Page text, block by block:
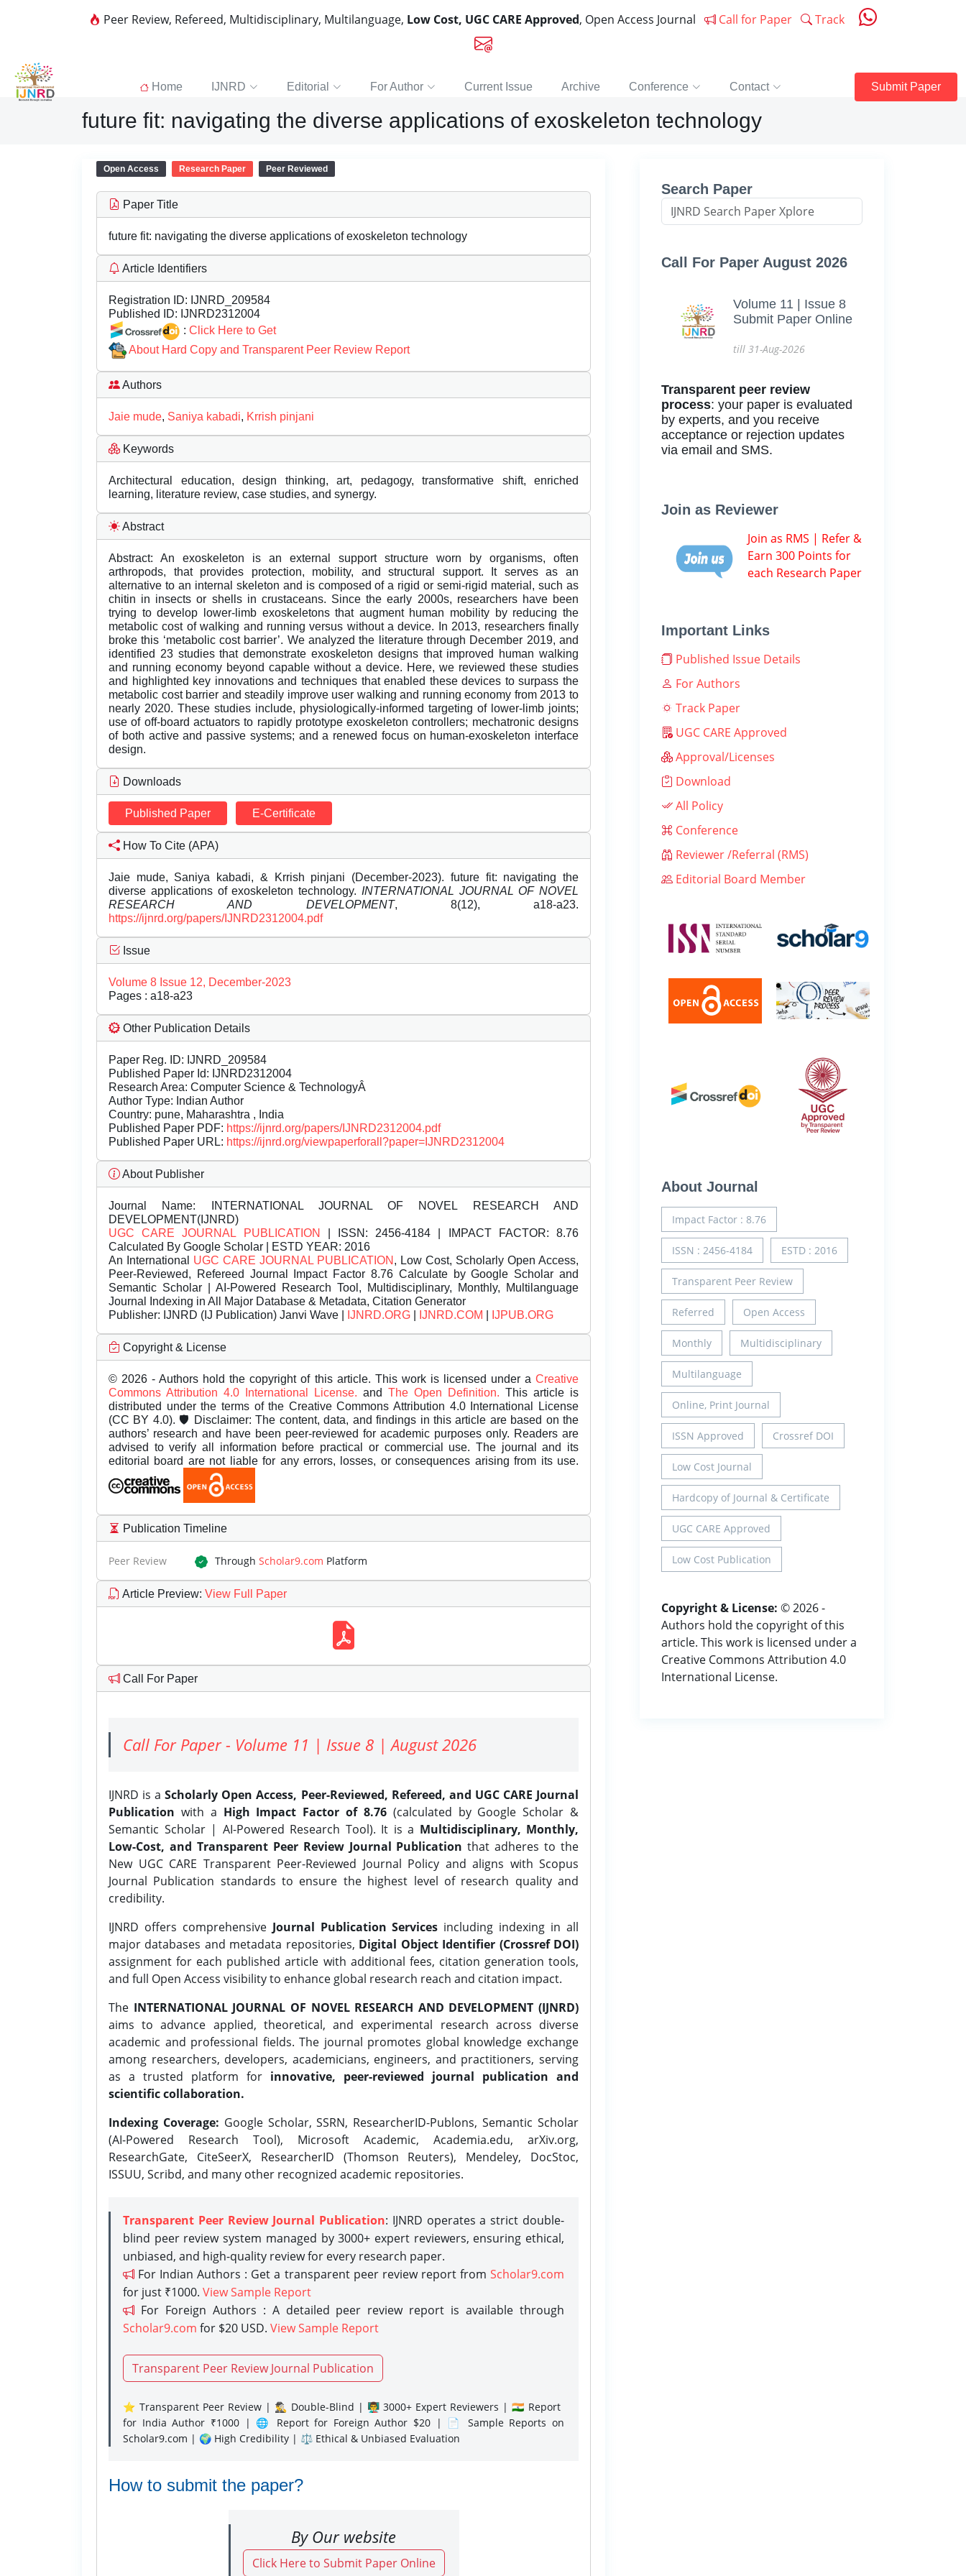
Peer Review, Refereed, Multidisciplinary, Multilanguage, Low Cost, UGC CARE Approved, Open Access Journal Call for Paper Track
Home IJNRD Editorial For Author Current Issue Archive Conference Contact Submit Paper
future fit: navigating the diverse applications of exoskeleton technology
Open Access Research Paper Peer Reviewed
Paper Title
future fit: navigating the diverse applications of exoskeleton technology
Article Identifiers
Registration ID: IJNRD_209584
Published ID: IJNRD2312004
: Click Here to Get
About Hard Copy and Transparent Peer Review Report
Authors
Jaie mude, Saniya kabadi, Krrish pinjani
Keywords
Architectural education, design thinking, art, pedagogy, transformative shift, enriched
learning, literature review, case studies, and synergy.
Abstract
Abstract: An exoskeleton is an external support structure worn by organisms, often
arthropods, that provides protection, mobility, and structural support. It serves as an
alternative to an internal skeleton and is composed of a rigid or semi-rigid material, such as
chitin in insects or shells in crustaceans. Since the early 2000s, researchers have been
trying to develop lower-limb exoskeletons that augment human mobility by reducing the
metabolic cost of walking and running versus without a device. In 2013, researchers finally
broke this ‘metabolic cost barrier’. We analyzed the literature through December 2019, and
identified 23 studies that demonstrate exoskeleton designs that improved human walking
and running economy beyond capable without a device. Here, we reviewed these studies
and highlighted key innovations and techniques that enabled these devices to surpass the
metabolic cost barrier and steadily improve user walking and running economy from 2013 to
nearly 2020. These studies include, physiologically-informed targeting of lower-limb joints;
use of off-board actuators to rapidly prototype exoskeleton controllers; mechatronic designs
of both active and passive systems; and a renewed focus on human-exoskeleton interface
design.
Downloads
Published Paper E-Certificate
How To Cite (APA)
Jaie mude, Saniya kabadi, & Krrish pinjani (December-2023). future fit: navigating the
diverse applications of exoskeleton technology. INTERNATIONAL JOURNAL OF NOVEL
RESEARCH AND DEVELOPMENT, 8(12), a18-a23.
https://ijnrd.org/papers/IJNRD2312004.pdf
Issue
Volume 8 Issue 12, December-2023
Pages : a18-a23
Other Publication Details
Paper Reg. ID: IJNRD_209584
Published Paper Id: IJNRD2312004
Research Area: Computer Science & TechnologyÂ
Author Type: Indian Author
Country: pune, Maharashtra , India
Published Paper PDF: https://ijnrd.org/papers/IJNRD2312004.pdf
Published Paper URL: https://ijnrd.org/viewpaperforall?paper=IJNRD2312004
About Publisher
Journal Name: INTERNATIONAL JOURNAL OF NOVEL RESEARCH AND
DEVELOPMENT(IJNRD)
UGC CARE JOURNAL PUBLICATION
| ISSN: 2456-4184 | IMPACT FACTOR: 8.76
Calculated By Google Scholar | ESTD YEAR: 2016
An International UGC CARE JOURNAL PUBLICATION , Low Cost, Scholarly Open Access,
Peer-Reviewed, Refereed Journal Impact Factor 8.76 Calculate by Google Scholar and
Semantic Scholar | AI-Powered Research Tool, Multidisciplinary, Monthly, Multilanguage
Journal Indexing in All Major Database & Metadata, Citation Generator
Publisher: IJNRD (IJ Publication) Janvi Wave | IJNRD.ORG IJNRD.COM IJPUB.ORG
Copyright & License
© 2026 - Authors hold the copyright of this article. This work is licensed under a Creative
Commons Attribution 4.0 International License. and The Open Definition. This article is
distributed under the terms of the Creative Commons Attribution 4.0 International License
(CC BY 4.0). 🛡️ Disclaimer: The content, data, and findings in this article are based on the
authors’ research and have been peer-reviewed for academic purposes only. Readers are
advised to verify all information before practical or commercial use. The journal and its
editorial board are not liable for any errors, losses, or consequences arising from its use.
Publication Timeline
Peer Review Through Scholar9.com Platform
Article Preview: View Full Paper
Call For Paper
Call For Paper - Volume 11 | Issue 8 | August 2026
IJNRD is aScholarly Open Access, Peer-Reviewed, Refereed, and UGC CARE Journal
Publication with a High Impact Factor of 8.76(calculated by Google Scholar &
Semantic Scholar | AI-Powered Research Tool). It is a Multidisciplinary, Monthly,
Low-Cost, and Transparent Peer Review Journal Publication that adheres to the
New UGC CARE Transparent Peer-Reviewed Journal Policy and aligns with Scopus
Journal Publication standards to ensure the highest level of research quality and
credibility.
IJNRD offers comprehensive Journal Publication Services including indexing in all
major databases and metadata repositories, Digital Object Identifier (Crossref DOI)
assignment for each published article with additional fees, citation generation tools,
and full Open Access visibility to enhance global research reach and citation impact.
The INTERNATIONAL JOURNAL OF NOVEL RESEARCH AND DEVELOPMENT (IJNRD)
aims to advance applied, theoretical, and experimental research across diverse
academic and professional fields. The journal promotes global knowledge exchange
among researchers, developers, academicians, engineers, and practitioners, serving
as a trusted platform for innovative, peer-reviewed journal publication and
scientific collaboration.
Indexing Coverage: Google Scholar, SSRN, ResearcherID-Publons, Semantic Scholar
(AI-Powered Research Tool), Microsoft Academic, Academia.edu, arXiv.org,
ResearchGate, CiteSeerX, ResearcherID (Thomson Reuters), Mendeley, DocStoc,
ISSUU, Scribd, and many other recognized academic repositories.
Transparent Peer Review Journal Publication: IJNRD operates a strict double-
blind peer review system managed by 3000+ expert reviewers, ensuring ethical,
unbiased, and high-quality review for every research paper.
For Indian Authors : Get a transparent peer review report from Scholar9.com
for just ₹1000. View Sample Report
For Foreign Authors : A detailed peer review report is available through
Scholar9.com for $20 USD. View Sample Report
Transparent Peer Review Journal Publication
⭐ Transparent Peer Review | 🕵️‍♂️ Double-Blind | 👨‍🏫 3000+ Expert Reviewers | 🇮🇳 Report
for India Author ₹1000 | 🌐 Report for Foreign Author $20 | 📄 Sample Reports on
Scholar9.com | 🌍 High Credibility | ⚖️ Ethical & Unbiased Evaluation
How to submit the paper?
By Our website
Click Here to Submit Paper Online
Search Paper
Call For Paper August 2026
Volume 11 | Issue 8
Submit Paper Online
till 31-Aug-2026
Transparent peer review
process: your paper is evaluated
by experts, and you receive
acceptance or rejection updates
via email and SMS.
Join as Reviewer
Join as RMS | Refer &
Earn 300 Points for
each Research Paper
Important Links
Published Issue Details
For Authors
Track Paper
UGC CARE Approved
Approval/Licenses
Download
All Policy
Conference
Reviewer /Referral (RMS)
Editorial Board Member
About Journal
Impact Factor : 8.76
ISSN : 2456-4184 ESTD : 2016
Transparent Peer Review
Referred Open Access
Monthly Multidisciplinary
Multilanguage
Online, Print Journal
ISSN Approved Crossref DOI
Low Cost Journal
Hardcopy of Journal & Certificate
UGC CARE Approved
Low Cost Publication
Copyright & License: © 2026 -
Authors hold the copyright of this
article. This work is licensed under a
Creative Commons Attribution 4.0
International License.